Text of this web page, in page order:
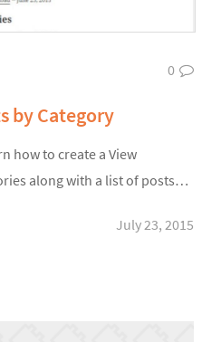
0
by Category
how to create a View
along with a list of posts…
July 23, 2015